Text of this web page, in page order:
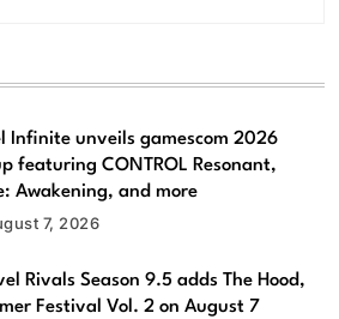
Infinite unveils gamescom 2026
featuring CONTROL Resonant,
Awakening, and more
7, 2026
Rivals Season 9.5 adds The Hood,
Festival Vol. 2 on August 7